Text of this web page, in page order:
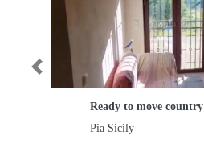
Ready to move country Villa
Pia Sicily
Previous